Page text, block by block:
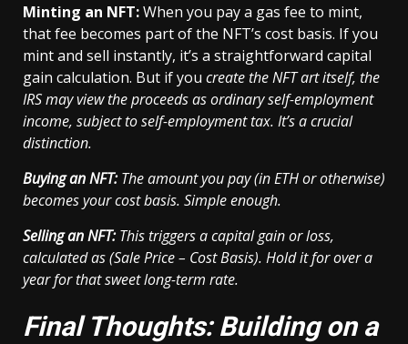
Minting an NFT:When you pay a gas fee to mint,
that fee becomes part of the NFT’s cost basis. If you
mint and sell instantly, it’s a straightforward capital
gain calculation. But if you create the NFT art itself, the
IRS may view the proceeds as ordinary self-employment
income, subject to self-employment tax. It’s a crucial
distinction.
Buying an NFT:The amount you pay (in ETH or otherwise)
becomes your cost basis. Simple enough.
Selling an NFT:This triggers a capital gain or loss,
calculated as (Sale Price – Cost Basis). Hold it for over a
year for that sweet long-term rate.
Final Thoughts: Building on a